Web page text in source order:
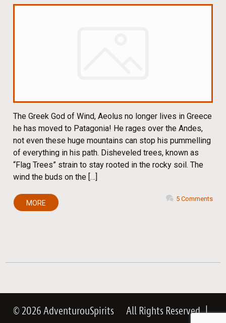
The Greek God of Wind, Aeolus no longer lives in Greece
he has moved to Patagonia! He rages over the Andes,
not even these huge mountains can stop his pummelling
of everything in his path. Disheveled trees, known as
“Flag Trees” strain to stay rooted in the rocky soil. The
wind the buds on the […]
MORE
5 Comments
© 2026 AdventurouSpirits All Rights Reserved|